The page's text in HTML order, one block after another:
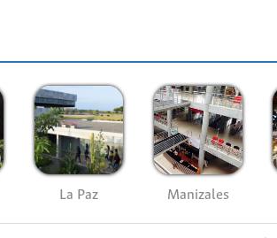
La Paz Manizales